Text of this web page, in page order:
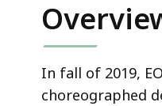
In fall of 2019,
choreographed